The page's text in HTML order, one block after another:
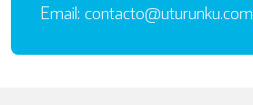
Email: contacto@uturunku.com